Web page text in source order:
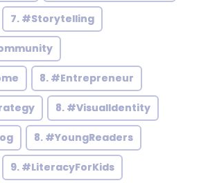
7. #Storytelling
8. #Entrepreneur
8. #VisualIdentity
8. #YoungReaders
9. #LiteracyForKids